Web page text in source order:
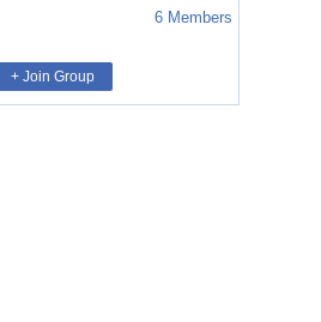
6 Members
+ Join Group